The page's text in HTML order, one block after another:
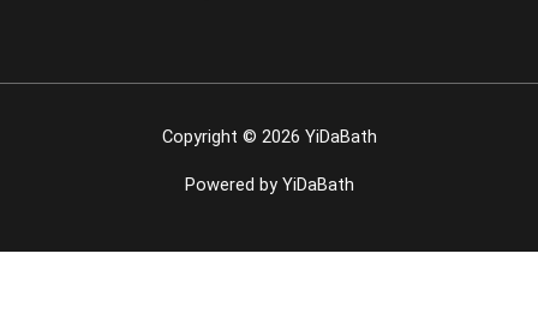
Copyright © 2026 YiDaBath
Powered by YiDaBath